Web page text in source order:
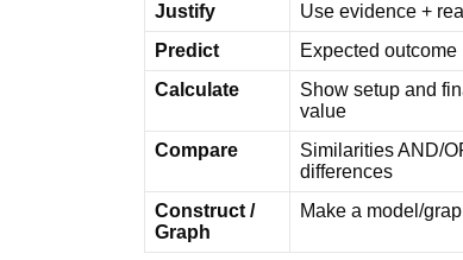
Justify
Use evidence +
Predict
Expected outcome
Calculate
Show setup and
value
Compare
Similarities AND/
differences
Construct /
Graph
Make a model/